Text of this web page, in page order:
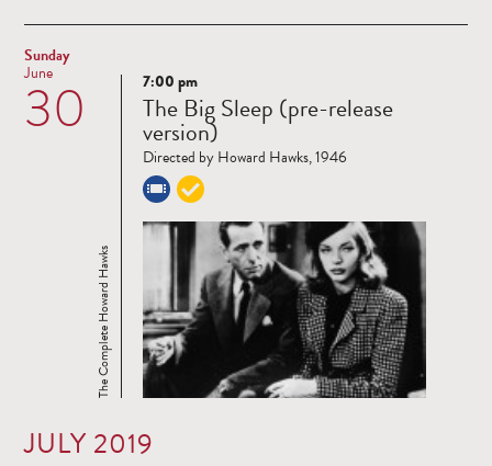
Sunday
30
June
Read
more
The Complete Howard Hawks
7:00 pm
The Big Sleep (pre-release
version)
Directed by Howard Hawks, 1946
JULY 2019